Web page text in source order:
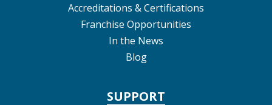
Accreditations & Certifications
Franchise Opportunities
In the News
Blog
SUPPORT